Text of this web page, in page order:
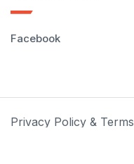
Facebook
Privacy Policy & Terms